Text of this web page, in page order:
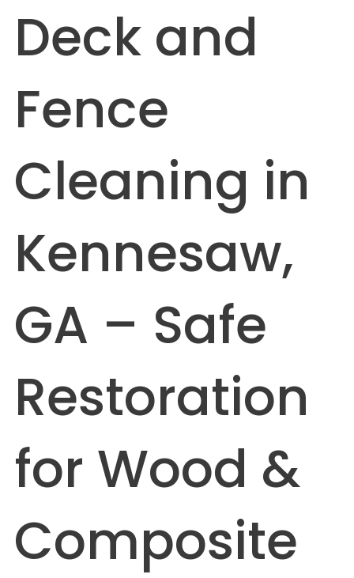
Deck and
Fence
Cleaning in
Kennesaw,
GA – Safe
Restoration
for Wood &
Composite